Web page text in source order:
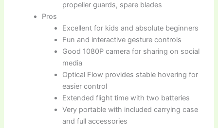
propeller guards, spare blades
Pros
Excellent for kids and absolute beginners
Fun and interactive gesture controls
Good 1080P camera for sharing on social
media
Optical Flow provides stable hovering for
easier control
Extended flight time with two batteries
Very portable with included carrying case
and full accessories